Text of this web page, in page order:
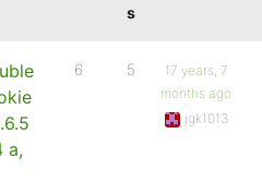
s
a,
6 5
17 years, 7
months ago
jgk1013